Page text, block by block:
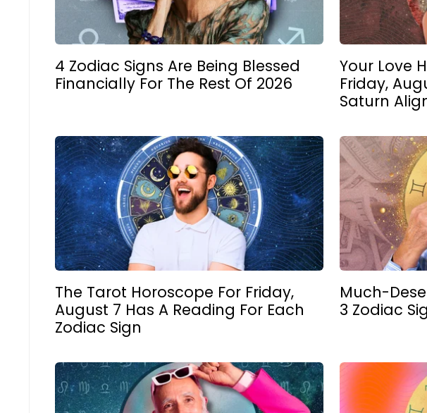
4 Zodiac Signs Are Being Blessed
Financially For The Rest Of 2026
Your Love
Friday,
Saturn
The Tarot Horoscope For Friday,
August 7 Has A Reading For Each
Zodiac Sign
Much-
3 Zodiac